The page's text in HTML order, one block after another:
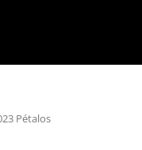
Pétalos